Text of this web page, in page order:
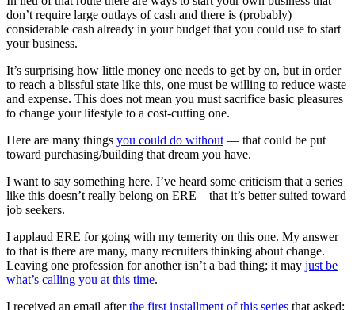
don’t require large outlays of cash and there is (probably)
considerable cash already in your budget that you could use to start
your business.
It’s surprising how little money one needs to get by on, but in order
to reach a blissful state like this, one must be willing to reduce waste
and expense. This does not mean you must sacrifice basic pleasures
to change your lifestyle to a cost-cutting one.
Here are many things you could do without— that could be put
toward purchasing/building that dream you have.
I want to say something here. I’ve heard some criticism that a series
like this doesn’t really belong on ERE – that it’s better suited toward
job seekers.
I applaud ERE for going with my temerity on this one. My answer
to that is there are many, many recruiters thinking about change.
Leaving one profession for another isn’t a bad thing; it may just be
what’s calling you at this time.
I received an email afterthe first installment of this series that asked: